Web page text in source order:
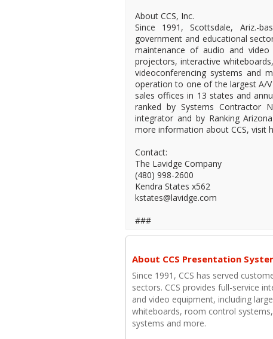
About CCS, Inc.
Since 1991, Scottsdale, Ariz.-
government and educational
maintenance of audio and
projectors, interactive
videoconferencing systems and
operation to one of the largest A/
sales offices in 13 states and
ranked by Systems Contractor
integrator and by Ranking
more information about CCS, visit
Contact:
The Lavidge Company
(480) 998-2600
Kendra States x562
kstates@lavidge.com
###
About CCS Presentation
Since 1991, CCS has served
sectors. CCS provides full-service
and video equipment, including
whiteboards, room control
systems and more.